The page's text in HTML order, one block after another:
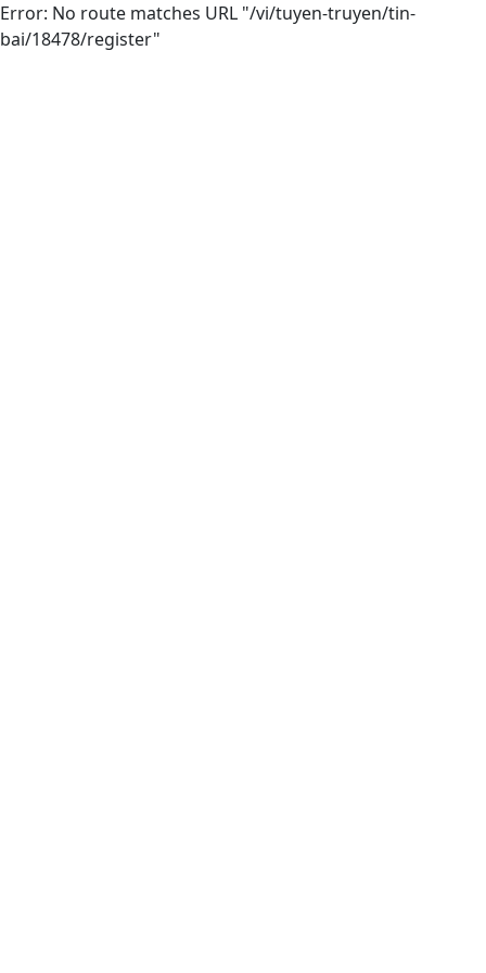
Error: No route matches URL "/vi/tuyen-truyen/tin-
bai/18478/register"